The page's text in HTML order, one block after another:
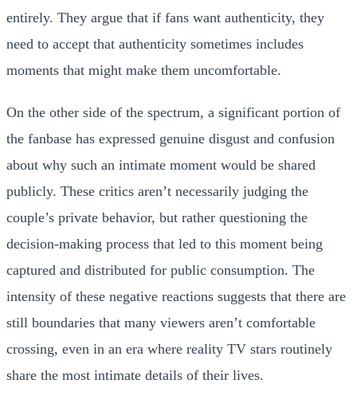
entirely. They argue that if fans want authenticity, they
need to accept that authenticity sometimes includes
moments that might make them uncomfortable.
On the other side of the spectrum, a significant portion of
the fanbase has expressed genuine disgust and confusion
about why such an intimate moment would be shared
publicly. These critics aren’t necessarily judging the
couple’s private behavior, but rather questioning the
decision-making process that led to this moment being
captured and distributed for public consumption. The
intensity of these negative reactions suggests that there are
still boundaries that many viewers aren’t comfortable
crossing, even in an era where reality TV stars routinely
share the most intimate details of their lives.